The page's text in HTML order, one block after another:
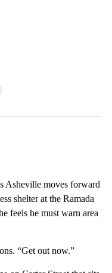
Asheville moves forward
shelter at the Ramada
feels he must warn area
“Get out now.”